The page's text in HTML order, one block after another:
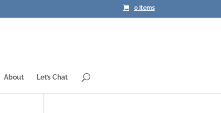
0 Items
About Let’s Chat